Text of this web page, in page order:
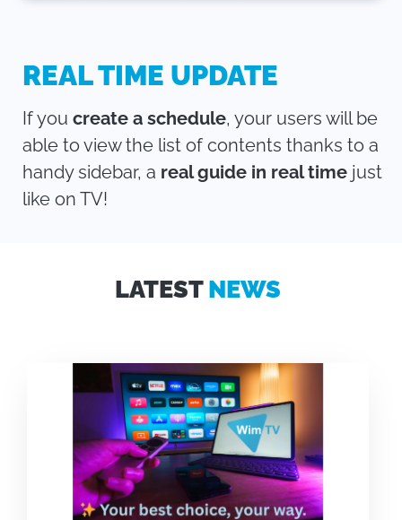
REAL TIME UPDATE
If you create a schedule, your users will be
able to view the list of contents thanks to a
handy sidebar, a real guide in real time just
like on TV!
LATESTNEWS